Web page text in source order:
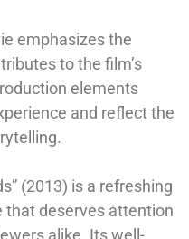
emphasizes the
to the film’s
elements
and reflect the
(2013) is a refreshing
that deserves attention
alike. Its well-